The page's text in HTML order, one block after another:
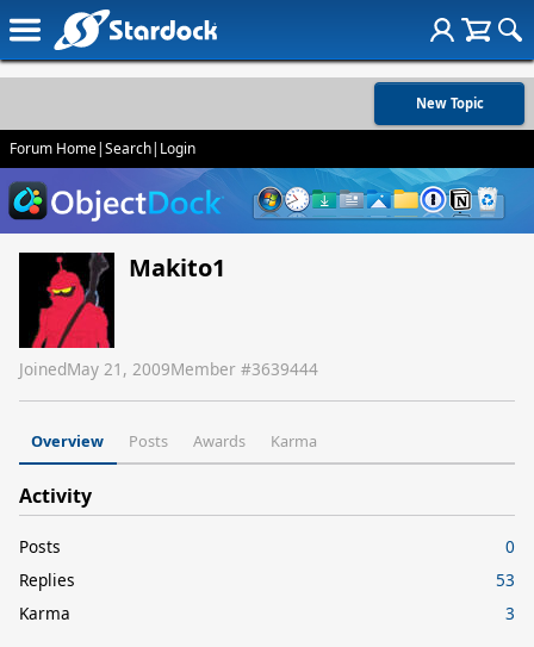
New Topic
Forum Home|Search| Login
Makito1
JoinedMay 21, 2009Member #3639444
Overview Posts Awards Karma
Activity
Posts
0
Replies
53
Karma
3